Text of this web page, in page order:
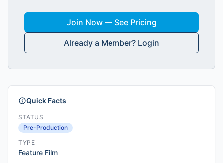
Join Now — See Pricing
Already a Member? Login
Quick Facts
STATUS
Pre-Production
TYPE
Feature Film